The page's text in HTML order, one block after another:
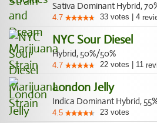
Sativa Dominant Hybrid,
4.7 33 votes 4
NYC Sour Diesel
Hybrid, 50%/50%
4.7 22 votes 11
London Jelly
Indica Dominant Hybrid,
4.5 23 votes